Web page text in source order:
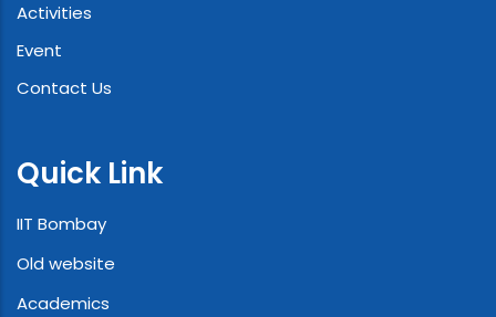
Activities
Event
Contact Us
Quick Link
IIT Bombay
Old website
Academics